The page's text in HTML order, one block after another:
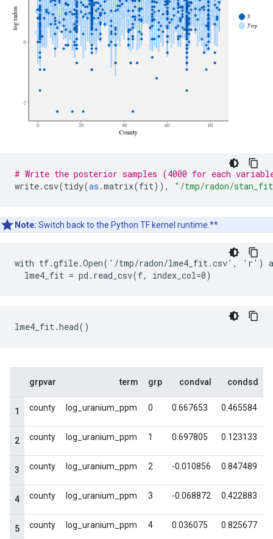
# Write the posterior samples (4000 for each
write.csv(tidy(as .matrix(fit)), "/tmp/radon/
Note: Switch back to the Python TF kernel runtime.**
with tf.gfile.Open('/tmp/radon/lme4_fit.csv', 'r')